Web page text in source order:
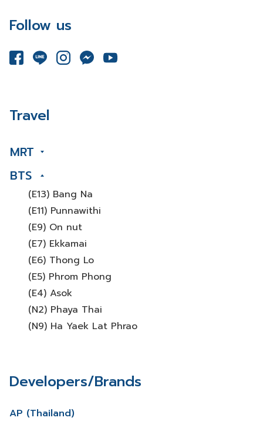
Follow us
Travel
MRT
BTS
(E13) Bang Na
(E11) Punnawithi
(E9) On nut
(E7) Ekkamai
(E6) Thong Lo
(E5) Phrom Phong
(E4) Asok
(N2) Phaya Thai
(N9) Ha Yaek Lat Phrao
Developers/Brands
AP (Thailand)